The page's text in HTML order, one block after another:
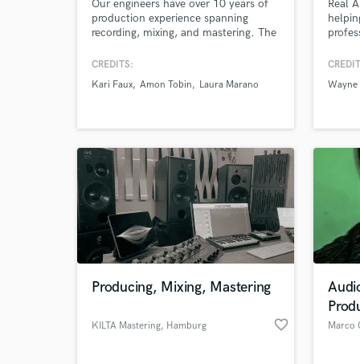
Our engineers have over 10 years of
production experience spanning
recording, mixing, and mastering. The
engineered in the EDM, Latin, and Hip
mixed and mastered Rock,
your project.
CREDITS:
Kari Faux Amon Tobin Laura Marano
Real
Producing, Mixing, Mastering
KILTA Mastering, Hamburg favorite_border Marco